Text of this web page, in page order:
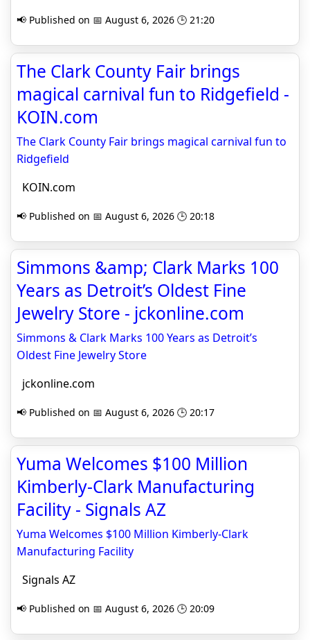
📢 Published on 📅 August 6, 2026 🕒 21:20
The Clark County Fair brings
magical carnival fun to Ridgefield -
KOIN.com
The Clark County Fair brings magical carnival fun to
Ridgefield
KOIN.com
📢 Published on 📅 August 6, 2026 🕒 20:18
Simmons &amp; Clark Marks 100
Years as Detroit’s Oldest Fine
Jewelry Store - jckonline.com
Simmons & Clark Marks 100 Years as Detroit’s
Oldest Fine Jewelry Store
jckonline.com
📢 Published on 📅 August 6, 2026 🕒 20:17
Yuma Welcomes $100 Million
Kimberly-Clark Manufacturing
Facility - Signals AZ
Yuma Welcomes $100 Million Kimberly-Clark
Manufacturing Facility
Signals AZ
📢 Published on 📅 August 6, 2026 🕒 20:09